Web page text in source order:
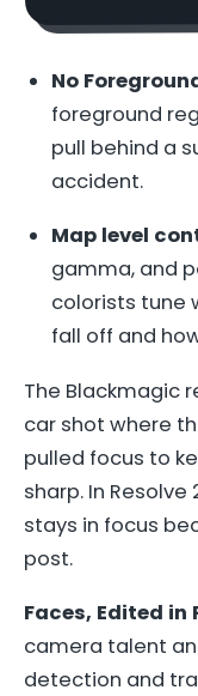
No
foreground
pull behind a
accident.
Map level
gamma, and
colorists tune
fall off and
The Blackmagic
car shot where
pulled focus to
sharp. In
stays in focus
post.
Faces, Edited in
camera talent
detection and